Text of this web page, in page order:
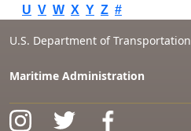
U V W X Y Z #
U.S. Department of Transportation
Maritime Administration